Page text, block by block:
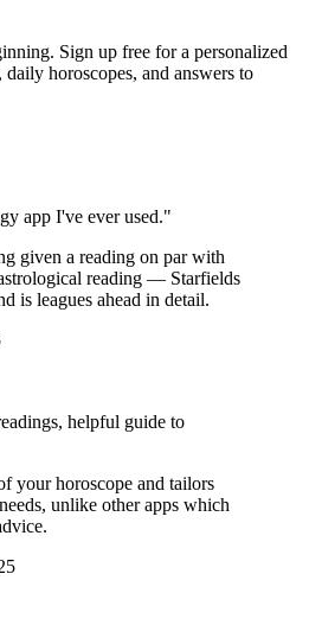
Sign up free for a personalized
horoscopes, and answers to
app I've ever used."
given a reading on par with
reading — Starfields
is leagues ahead in detail.
helpful guide to
your horoscope and tailors
unlike other apps which